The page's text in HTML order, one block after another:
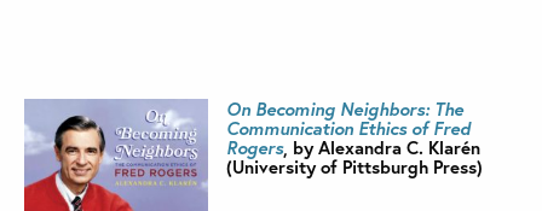
On Becoming Neighbors: The
Communication Ethics of Fred
Rogers, by Alexandra C. Klarén
(University of Pittsburgh Press)